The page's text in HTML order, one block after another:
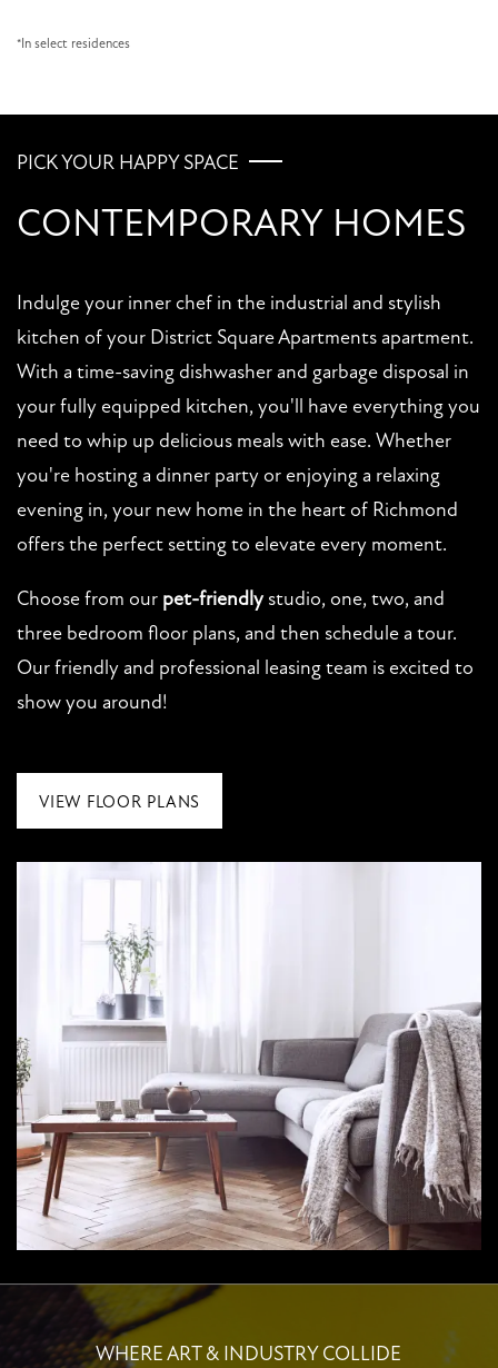
FLOOR PLANS
PHOTO GALLERY
AMENITIES
PET FRIENDLY
NEIGHBORHOOD
MAP + DIRECTIONS
CONTACT US
*In select residences
PICK YOUR HAPPY SPACE
CONTEMPORARY HOMES
Indulge your inner chef in the industrial and stylish
kitchen of your District Square Apartments apartment.
With a time-saving dishwasher and garbage disposal in
your fully equipped kitchen, you'll have everything you
need to whip up delicious meals with ease. Whether
you're hosting a dinner party or enjoying a relaxing
evening in, your new home in the heart of Richmond
offers the perfect setting to elevate every moment.
Choose from our pet-friendly studio, one, two, and
three bedroom floor plans, and then schedule a tour.
Our friendly and professional leasing team is excited to
show you around!
VIEW FLOOR PLANS
WHERE ART & INDUSTRY COLLIDE